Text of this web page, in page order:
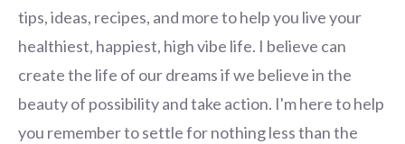
tips, ideas, recipes, and more to help you live your
healthiest, happiest, high vibe life. I believe can
create the life of our dreams if we believe in the
beauty of possibility and take action. I'm here to help
you remember to settle for nothing less than the